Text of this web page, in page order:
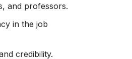
and professors.
in the job
credibility.